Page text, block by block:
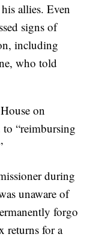
allies. Even
signs of
including
who told
on
“reimbursing
during
unaware of
forgo
returns for a